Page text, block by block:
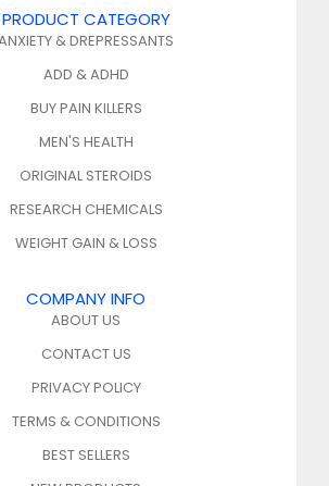
PRODUCT CATEGORY
& DREPRESSANTS
ADD & ADHD
BUY PAIN KILLERS
MEN'S HEALTH
ORIGINAL STEROIDS
RESEARCH CHEMICALS
WEIGHT GAIN & LOSS
COMPANY INFO
ABOUT US
CONTACT US
PRIVACY POLICY
TERMS & CONDITIONS
BEST SELLERS